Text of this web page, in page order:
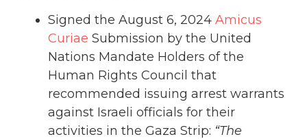
Signed the August 6, 2024 Amicus
Curiae Submission by the United
Nations Mandate Holders of the
Human Rights Council that
recommended issuing arrest warrants
against Israeli officials for their
activities in the Gaza Strip: “The